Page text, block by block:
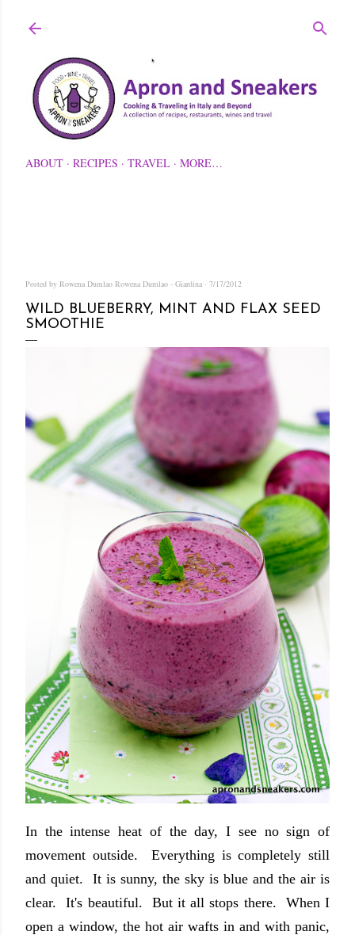
ABOUT RECIPES TRAVEL MORE…
Posted by Rowena Dumlao Rowena Dumlao - Giardina 7/17/2012
WILD BLUEBERRY, MINT AND FLAX SEED
SMOOTHIE
In the intense heat of the day, I see no sign of
movement outside. Everything is completely still
and quiet. It is sunny, the sky is blue and the air is
clear. It's beautiful. But it all stops there. When I
open a window, the hot air wafts in and with panic,